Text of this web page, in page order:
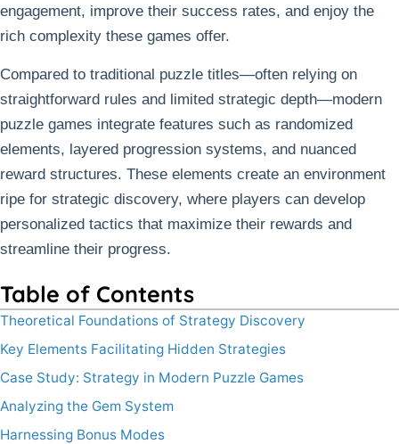
engagement, improve their success rates, and enjoy the
rich complexity these games offer.
Compared to traditional puzzle titles—often relying on
straightforward rules and limited strategic depth—modern
puzzle games integrate features such as randomized
elements, layered progression systems, and nuanced
reward structures. These elements create an environment
ripe for strategic discovery, where players can develop
personalized tactics that maximize their rewards and
streamline their progress.
Table of Contents
Theoretical Foundations of Strategy Discovery
Key Elements Facilitating Hidden Strategies
Case Study: Strategy in Modern Puzzle Games
Analyzing the Gem System
Harnessing Bonus Modes